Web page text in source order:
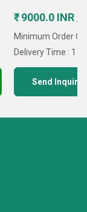
₹ 9000.0 INR
Minimum Order
Delivery Time : 1
Send Inquiry